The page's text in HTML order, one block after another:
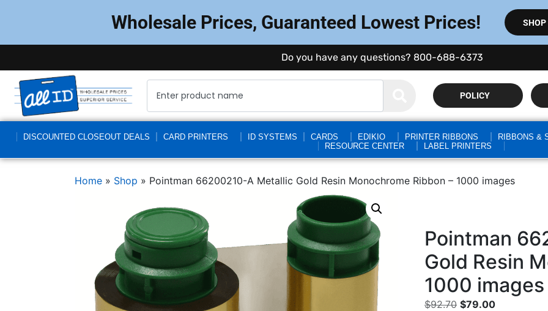
Wholesale Prices, Guaranteed Lowest Prices! SHOP
Do you have any questions? 800-688-6373
POLICY
DISCOUNTED CLOSEOUT DEALS CARD PRINTERS ID SYSTEMS CARDS EDIKIO PRINTER RIBBONS
RIBBONS &
RESOURCE CENTER
LABEL PRINTERS
Home » Shop » Pointman 66200210-A Metallic Gold Resin Monochrome Ribbon – 1000 images
Pointman
Gold Resin
1000 images
$92.70 $79.00